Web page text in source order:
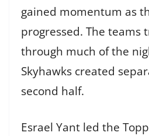
gained momentum as
progressed. The teams
through much of the
Skyhawks created
second half.
Esrael Yant led the